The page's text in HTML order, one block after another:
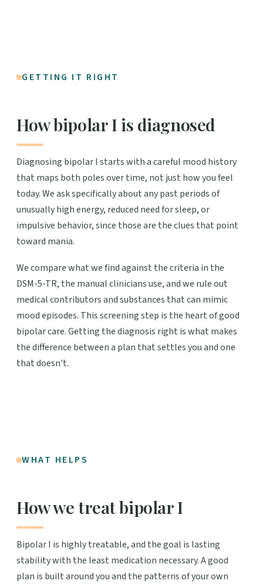
GETTING IT RIGHT
How bipolar I is diagnosed
Diagnosing bipolar I starts with a careful mood history
that maps both poles over time, not just how you feel
today. We ask specifically about any past periods of
unusually high energy, reduced need for sleep, or
impulsive behavior, since those are the clues that point
toward mania.
We compare what we find against the criteria in the
DSM-5-TR, the manual clinicians use, and we rule out
medical contributors and substances that can mimic
mood episodes. This screening step is the heart of good
bipolar care. Getting the diagnosis right is what makes
the difference between a plan that settles you and one
that doesn't.
WHAT HELPS
How we treat bipolar I
Bipolar I is highly treatable, and the goal is lasting
stability with the least medication necessary. A good
plan is built around you and the patterns of your own